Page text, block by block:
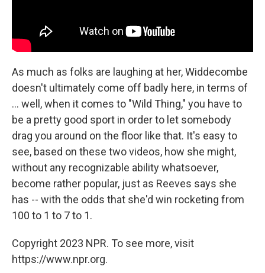
As much as folks are laughing at her, Widdecombe
doesn't ultimately come off badly here, in terms of
... well, when it comes to "Wild Thing," you have to
be a pretty good sport in order to let somebody
drag you around on the floor like that. It's easy to
see, based on these two videos, how she might,
without any recognizable ability whatsoever,
become rather popular, just as Reeves says she
has -- with the odds that she'd win rocketing from
100 to 1 to 7 to 1.
Copyright 2023 NPR. To see more, visit
https://www.npr.org.